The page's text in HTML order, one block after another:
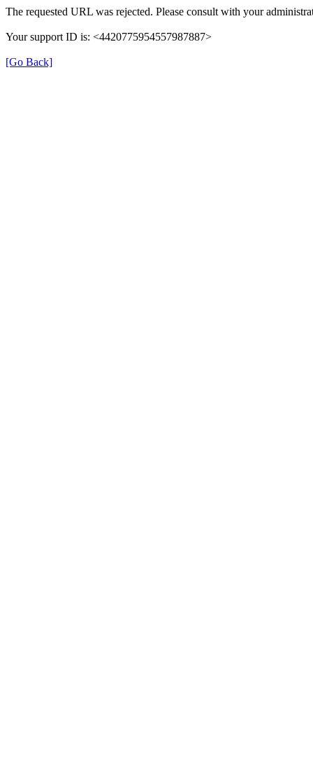
The requested URL was rejected. Please consult with your
Your support ID is: <4420775954557987887>
[Go Back]